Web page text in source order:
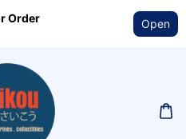
Order Open